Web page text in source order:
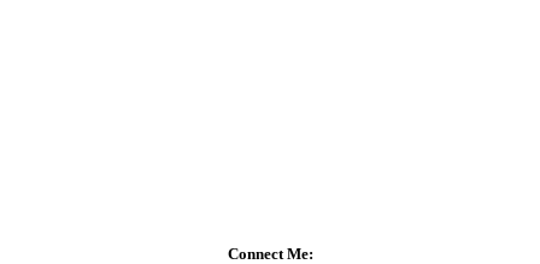
Connect Me: